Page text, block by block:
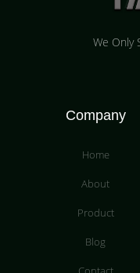
We Only
Company
Home
About
Product
Blog